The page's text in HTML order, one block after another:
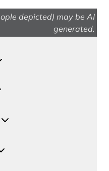
depicted) may be AI
generated.